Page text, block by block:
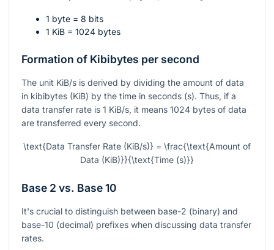
1 byte = 8 bits
1 KiB = 1024 bytes
Formation of Kibibytes per second
The unit KiB/s is derived by dividing the amount of data
in kibibytes (KiB) by the time in seconds (s). Thus, if a
data transfer rate is 1 KiB/s, it means 1024 bytes of data
are transferred every second.
\text{Data Transfer Rate (KiB/s)} = \frac{\text{Amount of
Data (KiB)}}{\text{Time (s)}}
Base 2 vs. Base 10
It's crucial to distinguish between base-2 (binary) and
base-10 (decimal) prefixes when discussing data transfer
rates.